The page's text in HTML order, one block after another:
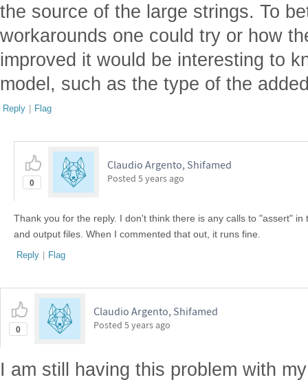
the source of the large strings. To
workarounds one could try or how
improved it would be interesting to
model, such as the type of the
Reply | Flag
0
Claudio Argento, Shifamed
Posted 5 years ago
Thank you for the reply. I don't think there is any calls to "assert"
and output files. When I commented that out, it runs fine.
Reply | Flag
0
Claudio Argento, Shifamed
Posted 5 years ago
I am still having this problem with